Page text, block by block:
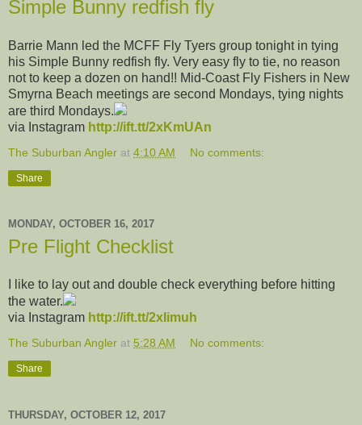
Simple Bunny redfish fly
Barrie Mann led the MCFF Fly Tyers group tonight in tying
his Simple Bunny redfish fly. Very easy fly to tie, no reason
not to keep a dozen on hand!! Mid-Coast Fly Fishers in New
Smyrna Beach meetings are second Mondays, tying nights
are third Mondays.
via Instagram http://ift.tt/2xKmUAn
The Suburban Angler at 4:10 AM No comments:
Share
MONDAY, OCTOBER 16, 2017
Pre Flight Checklist
I like to lay out and double check everything before hitting
the water.
via Instagram http://ift.tt/2xIimuh
The Suburban Angler at 5:28 AM No comments:
Share
THURSDAY, OCTOBER 12, 2017